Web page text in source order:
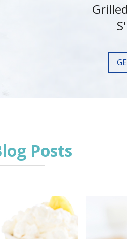
Posts